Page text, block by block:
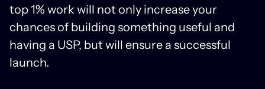
top 1% work will not only increase your
chances of building something useful and
having a USP, but will ensure a successful
launch.